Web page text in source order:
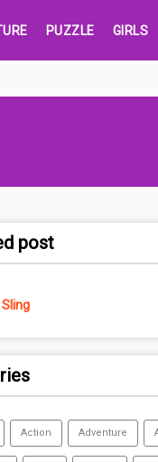
PUZZLE GIRLS
post
Action Adventure